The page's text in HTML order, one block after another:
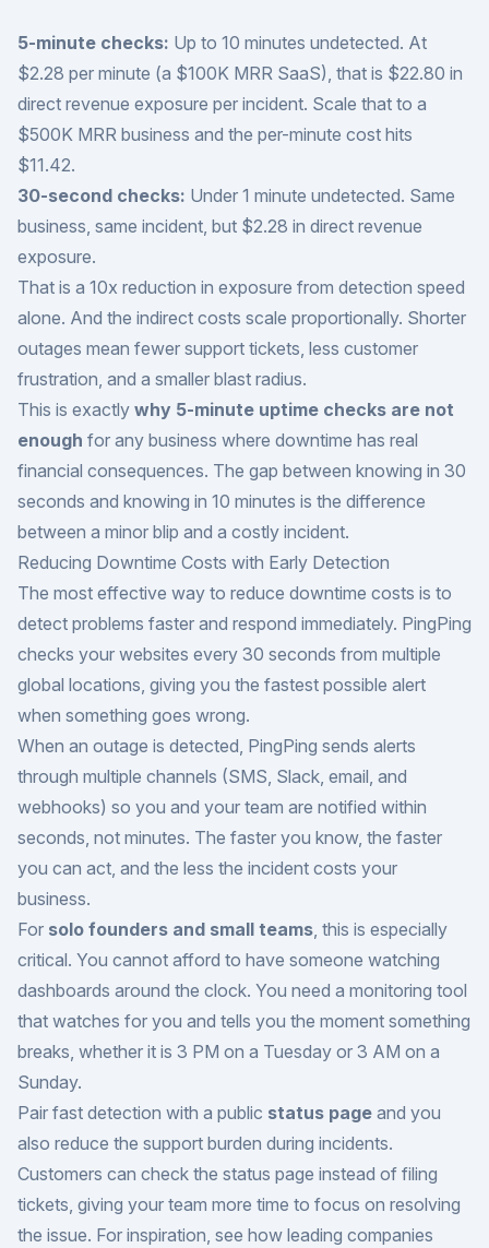
5-minute checks: Up to 10 minutes undetected. At
$2.28 per minute (a $100K MRR SaaS), that is $22.80 in
direct revenue exposure per incident. Scale that to a
$500K MRR business and the per-minute cost hits
$11.42.
30-second checks: Under 1 minute undetected. Same
business, same incident, but $2.28 in direct revenue
exposure.
That is a 10x reduction in exposure from detection speed
alone. And the indirect costs scale proportionally. Shorter
outages mean fewer support tickets, less customer
frustration, and a smaller blast radius.
This is exactly why 5-minute uptime checks are not
enough for any business where downtime has real
financial consequences. The gap between knowing in 30
seconds and knowing in 10 minutes is the difference
between a minor blip and a costly incident.
Reducing Downtime Costs with Early Detection
The most effective way to reduce downtime costs is to
detect problems faster and respond immediately. PingPing
checks your websites every 30 seconds from multiple
global locations, giving you the fastest possible alert
when something goes wrong.
When an outage is detected, PingPing sends alerts
through multiple channels (SMS, Slack, email, and
webhooks) so you and your team are notified within
seconds, not minutes. The faster you know, the faster
you can act, and the less the incident costs your
business.
For solo founders and small teams, this is especially
critical. You cannot afford to have someone watching
dashboards around the clock. You need a monitoring tool
that watches for you and tells you the moment something
breaks, whether it is 3 PM on a Tuesday or 3 AM on a
Sunday.
Pair fast detection with a public status page and you
also reduce the support burden during incidents.
Customers can check the status page instead of filing
tickets, giving your team more time to focus on resolving
the issue. For inspiration, see how leading companies